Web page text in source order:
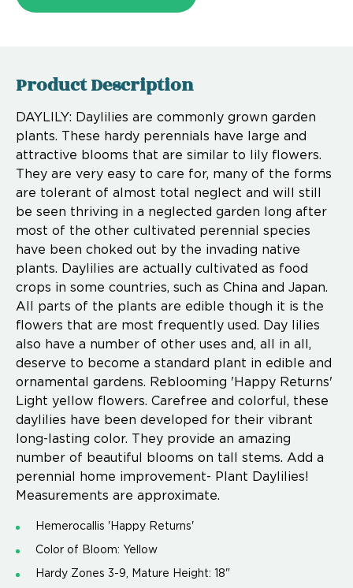
Product Description
DAYLILY: Daylilies are commonly grown garden
plants. These hardy perennials have large and
attractive blooms that are similar to lily flowers.
They are very easy to care for, many of the forms
are tolerant of almost total neglect and will still
be seen thriving in a neglected garden long after
most of the other cultivated perennial species
have been choked out by the invading native
plants. Daylilies are actually cultivated as food
crops in some countries, such as China and Japan.
All parts of the plants are edible though it is the
flowers that are most frequently used. Day lilies
also have a number of other uses and, all in all,
deserve to become a standard plant in edible and
ornamental gardens. Reblooming 'Happy Returns'
Light yellow flowers. Carefree and colorful, these
daylilies have been developed for their vibrant
long-lasting color. They provide an amazing
number of beautiful blooms on tall stems. Add a
perennial home improvement- Plant Daylilies!
Measurements are approximate.
Hemerocallis 'Happy Returns'
Color of Bloom: Yellow
Hardy Zones 3-9, Mature Height: 18"